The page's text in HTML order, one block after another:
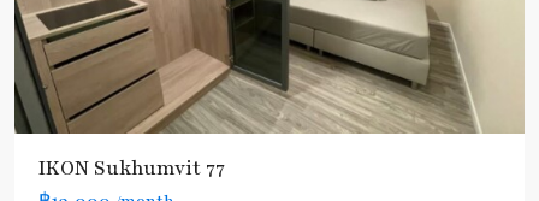
IKON Sukhumvit 77